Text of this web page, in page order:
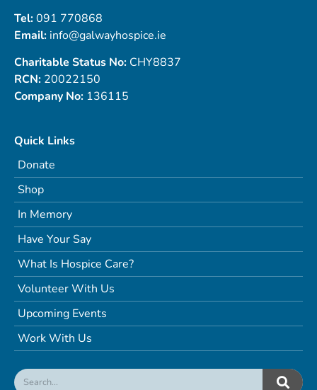
Tel:091 770868
Email: info@galwayhospice.ie
Charitable Status No: CHY8837
RCN: 20022150
Company No: 136115
Quick Links
Donate
Shop
In Memory
Have Your Say
What Is Hospice Care?
Volunteer With Us
Upcoming Events
Work With Us